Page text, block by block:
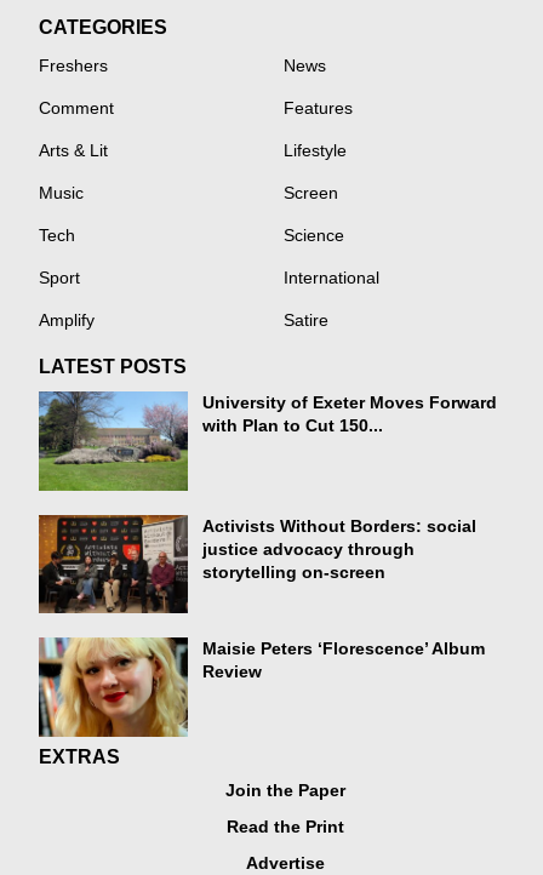
CATEGORIES
Freshers News
Comment Features
Arts & Lit Lifestyle
Music Screen
Tech Science
Sport International
Amplify Satire
LATEST POSTS
University of Exeter Moves Forward
with Plan to Cut 150...
Activists Without Borders: social
justice advocacy through
storytelling on-screen
Maisie Peters ‘Florescence’ Album
Review
EXTRAS
Join the Paper
Read the Print
Advertise